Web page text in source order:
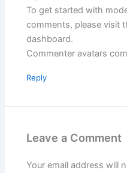
To get started with
comments, please visit
dashboard.
Commenter avatars
Reply
Leave a Comment
Your email address will